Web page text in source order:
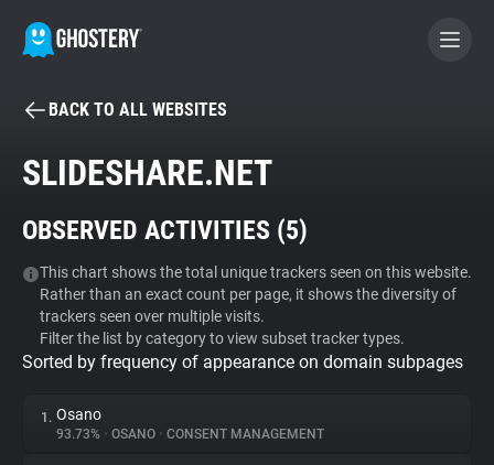
BECOME A CONTRIBUTOR
Tracker & Ad Blocker
WhoTracks.Me
Privacy Digest
BACK TO ALL WEBSITES
SLIDESHARE.NET
OBSERVED ACTIVITIES (5)
This chart shows the total unique trackers seen on this website.
Rather than an exact count per page, it shows the diversity of
trackers seen over multiple visits.
Filter the list by category to view subset tracker types.
Sorted by frequency of appearance on domain subpages
1. Osano
93.73% • OSANO • CONSENT MANAGEMENT